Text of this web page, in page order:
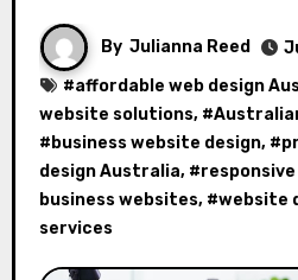
By Julianna Reed
#affordable web design
website solutions, #
# business website design, #
design Australia, #
business websites, #website
services